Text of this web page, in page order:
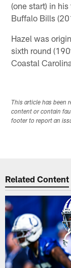
(one start) in
Buffalo Bills
Hazel was
sixth round
Coastal
This article has been
content or contain
footer to report an
Related Content